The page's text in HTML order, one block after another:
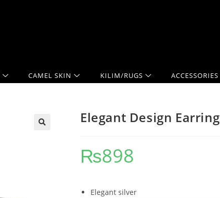
CAMEL SKIN KILIM/RUGS ACCESSORIES
Elegant Design
₨898
Elegant silver